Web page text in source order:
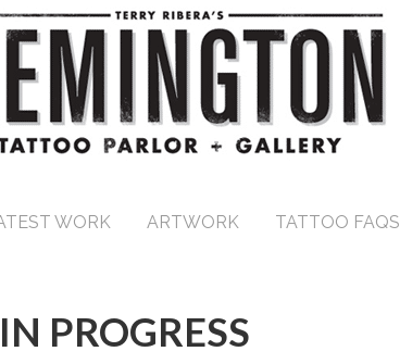
WORK ARTWORK TATTOO FAQS
PROGRESS